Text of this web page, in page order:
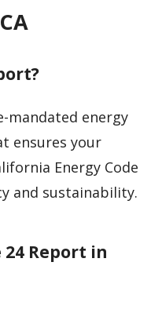
mandated energy
ensures your
Energy Code
and sustainability.
Report in